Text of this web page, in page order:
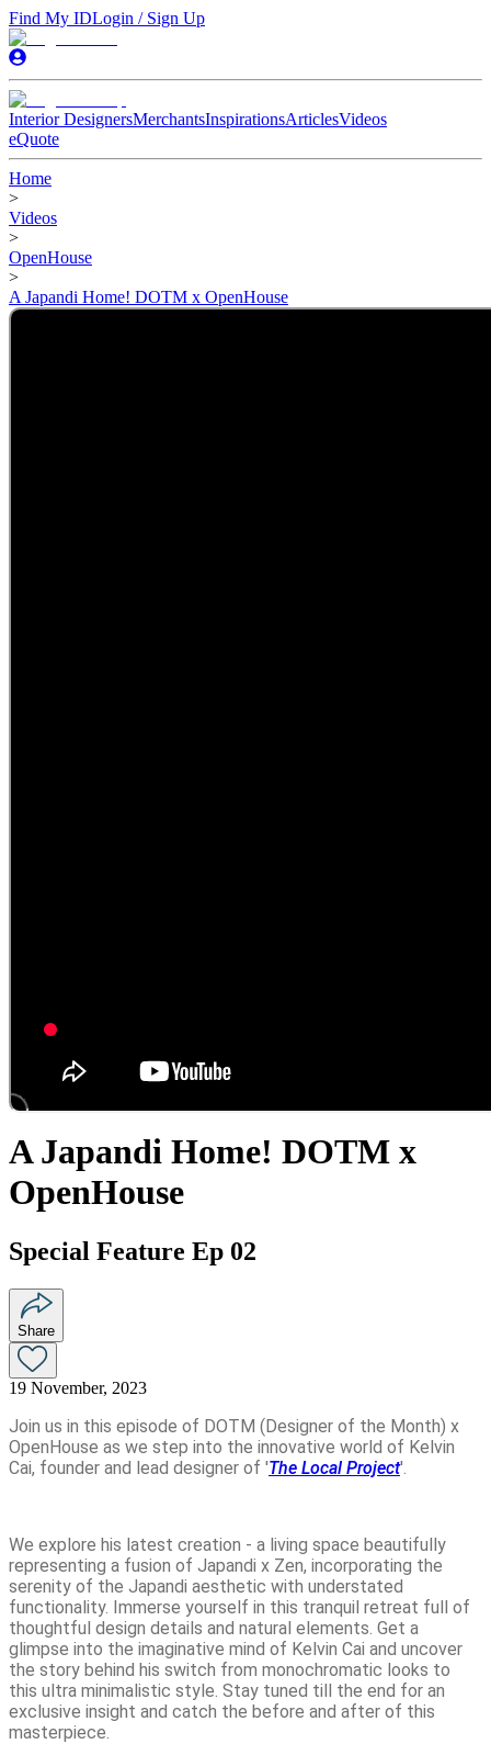
Find My IDLogin / Sign Up
Interior DesignersMerchantsInspirationsArticlesVideos
eQuote
Home
>
Videos
>
OpenHouse
>
A Japandi Home! DOTM x OpenHouse
A Japandi Home! DOTM x
OpenHouse
Special Feature Ep 02
Share
19 November, 2023
Join us in this episode of DOTM (Designer of the Month) x
OpenHouse as we step into the innovative world of Kelvin
Cai, founder and lead designer of 'The Local Project'.
We explore his latest creation - a living space beautifully
representing a fusion of Japandi x Zen, incorporating the
serenity of the Japandi aesthetic with understated
functionality. Immerse yourself in this tranquil retreat full of
thoughtful design details and natural elements. Get a
glimpse into the imaginative mind of Kelvin Cai and uncover
the story behind his switch from monochromatic looks to
this ultra minimalistic style. Stay tuned till the end for an
exclusive insight and catch the before and after of this
masterpiece.